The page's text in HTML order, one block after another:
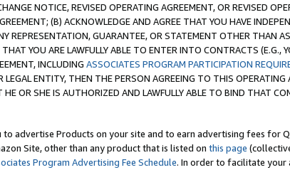
NOTICE, REVISED OPERATING AGREEMENT, OR REVISED
(B) ACKNOWLEDGE AND AGREE THAT YOU HAVE
REPRESENTATION, GUARANTEE, OR STATEMENT OTHER THAN
YOU ARE LAWFULLY ABLE TO ENTER INTO CONTRACTS (E.G.,
INCLUDING ASSOCIATES PROGRAM PARTICIPATION
LEGAL ENTITY, THEN THE PERSON AGREEING TO THIS
OR SHE IS AUTHORIZED AND LAWFULLY ABLE TO BIND THAT
advertise Products on your site and to earn advertising fees for
Site, other than any product that is listed on this page
Program Advertising Fee Schedule. In order to facilitate your